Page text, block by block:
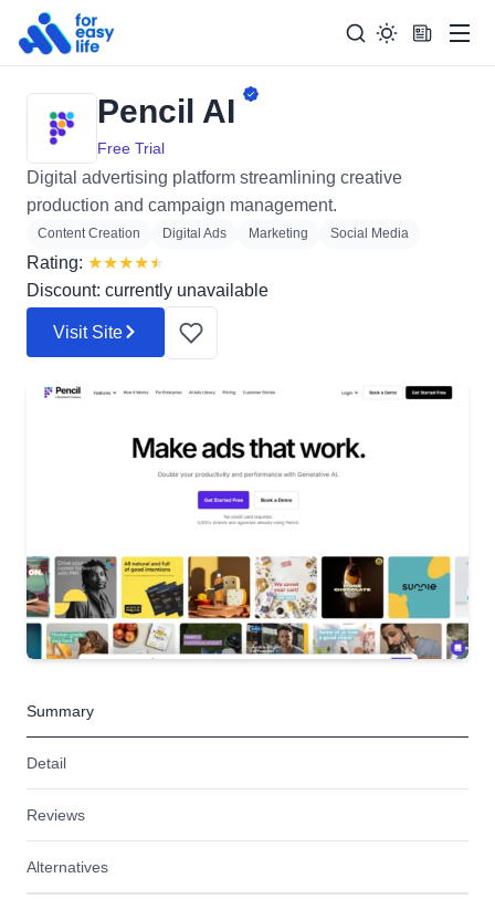
Search
for:
Pencil AI
Free Trial
Digital advertising platform streamlining creative
production and campaign management.
Content Creation Digital Ads Marketing Social Media
Rating: ★★★★★
Discount: currently unavailable
Visit Site
Summary
Detail
Reviews
Alternatives